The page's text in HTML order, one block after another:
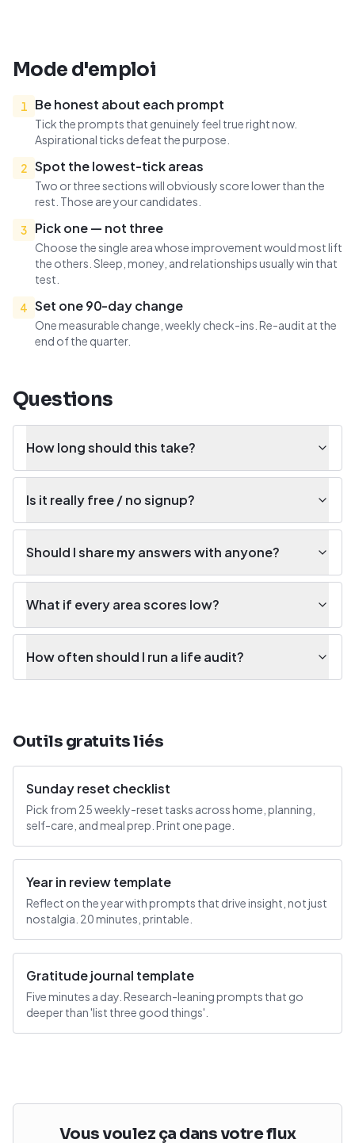
Mode d'emploi
1 Be honest about each prompt
Tick the prompts that genuinely feel true right now.
Aspirational ticks defeat the purpose.
2 Spot the lowest-tick areas
Two or three sections will obviously score lower than the
rest. Those are your candidates.
3
Pick one — not three
Choose the single area whose improvement would most lift
the others. Sleep, money, and relationships usually win that
test.
4 Set one 90-day change
One measurable change, weekly check-ins. Re-audit at the
end of the quarter.
Questions
How long should this take?
Is it really free / no signup?
Should I share my answers with anyone?
What if every area scores low?
How often should I run a life audit?
Outils gratuits liés
Sunday reset checklist
Pick from 25 weekly-reset tasks across home, planning,
self-care, and meal prep. Print one page.
Year in review template
Reflect on the year with prompts that drive insight, not just
nostalgia. 20 minutes, printable.
Gratitude journal template
Five minutes a day. Research-leaning prompts that go
deeper than 'list three good things'.
Vous voulez ça dans votre flux